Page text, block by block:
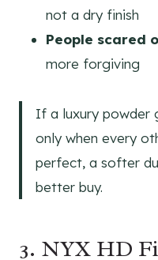
not a dry finish
People scared
more forgiving
If a luxury powder
only when every
perfect, a softer
better buy.
3. NYX HD